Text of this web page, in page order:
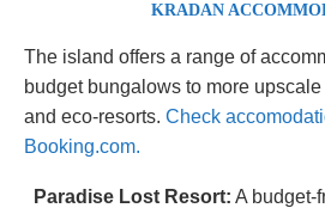
KRADAN
The island offers a range of
budget bungalows to more upscale
and eco-resorts. Check
Booking.com.
Paradise Lost Resort: A budget-